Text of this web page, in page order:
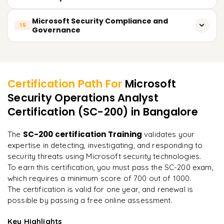
Contain and mitigate ransomware attacks
Optimize security data ingestion costs
Investigate email impersonation attempts
Use AI-powered threat intelligence in Microsoft Defender
Enhance SOC capabilities with automation
Reduce response time using predictive analytics
15
Microsoft Security Compliance and
Governance
Analyze regulatory requirements for cloud security
Configure security governance frameworks
Monitor data compliance with automated policies
"Incredibly practical. I applied concepts to real projects
on day two."
A Arjun
Data Analyst
Certification Path For Microsoft
Security Operations Analyst
Certification (SC-200) in Bangalore
The SC-200 certification Training validates your
expertise in detecting, investigating, and responding to
security threats using Microsoft security technologies.
To earn this certification, you must pass the SC-200 exam,
which requires a minimum score of 700 out of 1000.
The certification is valid for one year, and renewal is
possible by passing a free online assessment.
Key Highlights